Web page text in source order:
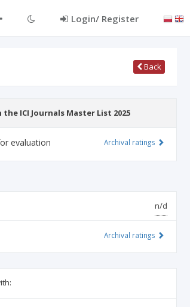
Login/ Register
Back
ICI Journals Master List 2025
evaluation Archival ratings
n/d
Archival ratings